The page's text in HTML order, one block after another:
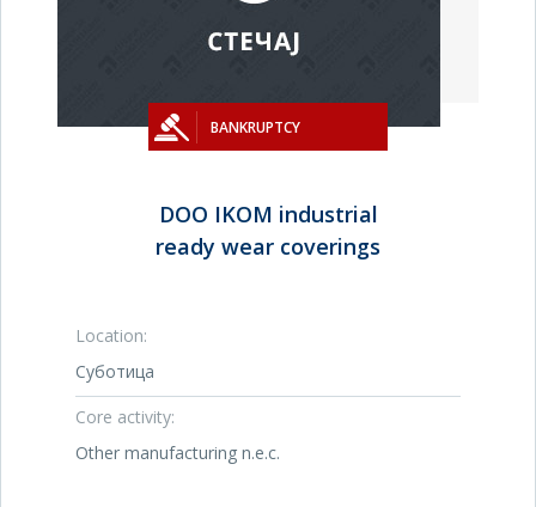
BANKRUPTCY
DOO IKOM industrial
ready wear coverings
Location:
Суботица
Core activity:
Other manufacturing n.e.c.